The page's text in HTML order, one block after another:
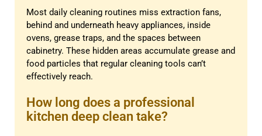
Most daily cleaning routines miss extraction fans,
behind and underneath heavy appliances, inside
ovens, grease traps, and the spaces between
cabinetry. These hidden areas accumulate grease and
food particles that regular cleaning tools can’t
effectively reach.
How long does a professional
kitchen deep clean take?